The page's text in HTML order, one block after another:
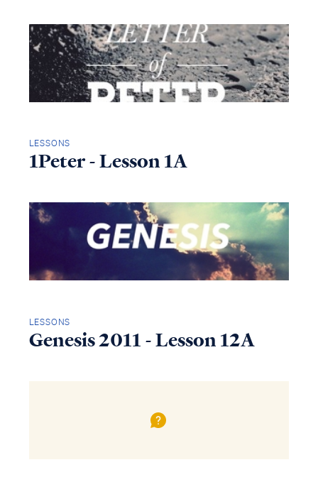
LESSONS
1Peter - Lesson 1A
LESSONS
Genesis 2011 - Lesson 12A